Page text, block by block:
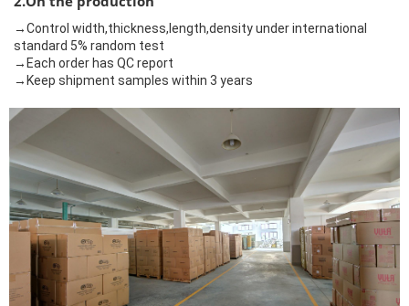
→Control width,thickness,length,density under international
standard 5% random test
→Each order has QC report
→Keep shipment samples within 3 years